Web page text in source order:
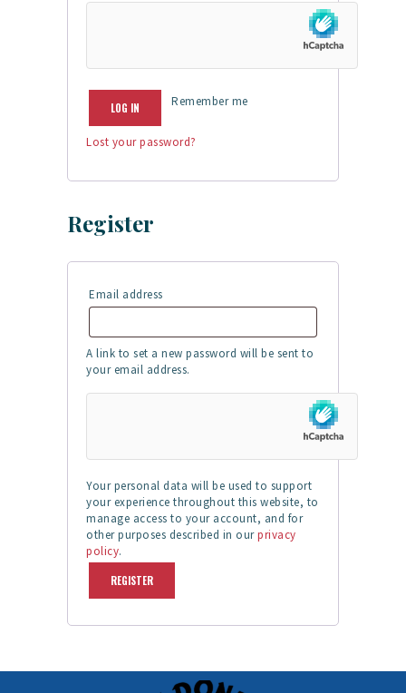
Remember me
LOG IN
Lost your password?
Register
Email address
A link to set a new password will be sent to
your email address.
Your personal data will be used to support
your experience throughout this website, to
manage access to your account, and for
other purposes described in ourprivacy
policy.
REGISTER